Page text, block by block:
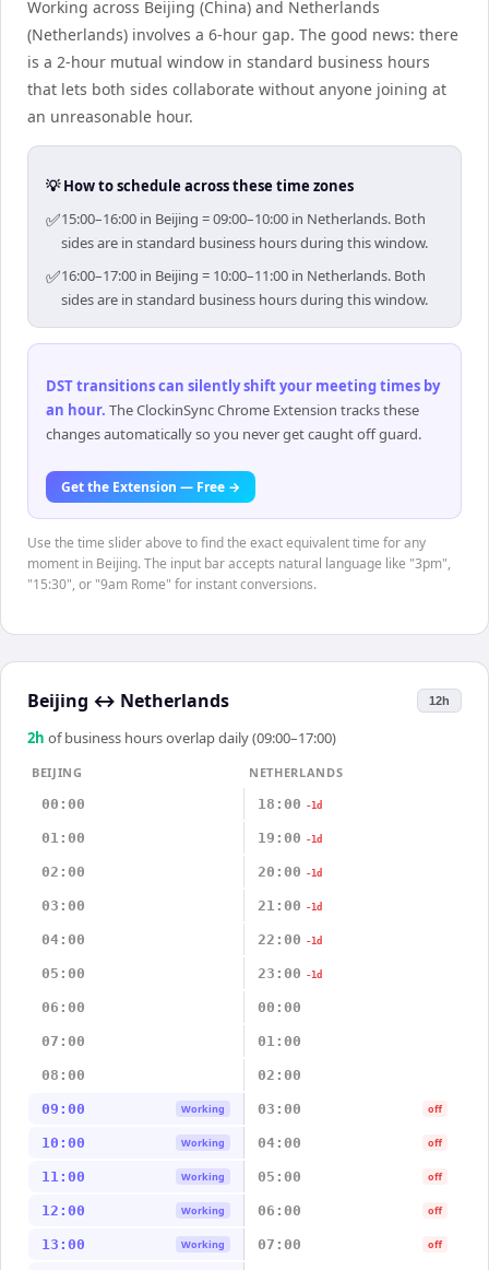
Working across Beijing (China) and Netherlands
(Netherlands) involves a 6-hour gap. The good news: there
is a 2-hour mutual window in standard business hours
that lets both sides collaborate without anyone joining at
an unreasonable hour.
💡 How to schedule across these time zones
✅15:00–16:00 in Beijing = 09:00–10:00 in Netherlands. Both
sides are in standard business hours during this window.
✅16:00–17:00 in Beijing = 10:00–11:00 in Netherlands. Both
sides are in standard business hours during this window.
DST transitions can silently shift your meeting times by
an hour. The ClockinSync Chrome Extension tracks these
changes automatically so you never get caught off guard.
Get the Extension — Free →
Use the time slider above to find the exact equivalent time for any
moment in Beijing. The input bar accepts natural language like "3pm",
"15:30", or "9am Rome" for instant conversions.
Beijing ↔ Netherlands 12h
2h of business hours overlap daily (09:00–17:00)
BEIJING
NETHERLANDS
00:00
18:00 -1d
01:00 19:00 -1d
02:00 20:00 -1d
03:00 21:00 -1d
04:00 22:00 -1d
05:00 23:00 -1d
06:00 00:00
07:00 01:00
08:00 02:00
09:00 Working 03:00 off
10:00 Working 04:00 off
11:00 Working 05:00 off
12:00 Working 06:00 off
13:00 Working 07:00 off